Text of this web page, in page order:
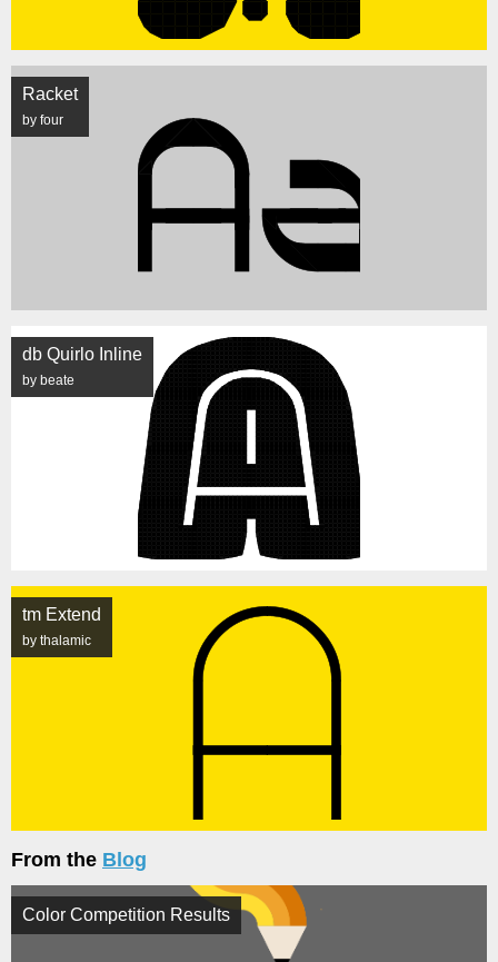
Racket
by four
db Quirlo Inline
by beate
tm Extend
by thalamic
From the Blog
Color Competition Results